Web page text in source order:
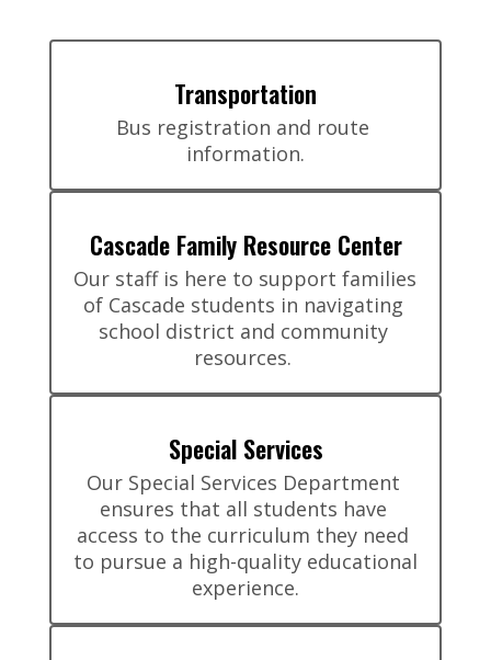
Transportation
Bus registration and route
information.
Cascade Family Resource Center
Our staff is here to support families
of Cascade students in navigating
school district and community
resources.
Special Services
Our Special Services Department
ensures that all students have
access to the curriculum they need
to pursue a high-quality educational
experience.